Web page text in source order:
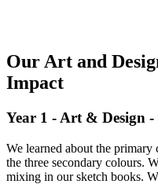
Our Art and
Impact
Year 1 - Art & Design
We learned about the
the three secondary colours.
mixing in our sketch books.